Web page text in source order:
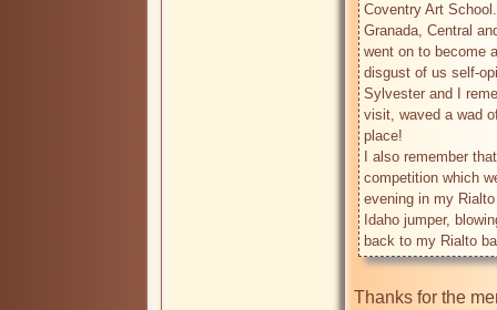
Coventry Art
Granada, Central
went on to become
disgust of us self-
Sylvester and I
visit, waved a wad
place!
I also remember
competition which
evening in my
Idaho jumper,
Thanks for the